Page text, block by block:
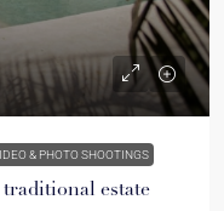
& PHOTO SHOOTINGS
traditional estate